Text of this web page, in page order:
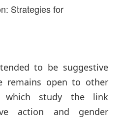
Strategies for
to be suggestive
remains open to other
which study the link
action and gender